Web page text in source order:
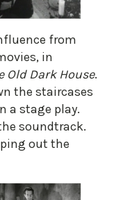
from
in
Old Dark House.
the staircases
a stage play.
soundtrack.
out the